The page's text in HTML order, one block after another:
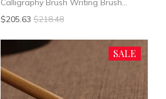
Calligraphy Brush Writing Brush
Painting Brush Mo Bi Xing shu,Kai
shu,Li shu,Cao shu
$205.63 $218.48
SALE